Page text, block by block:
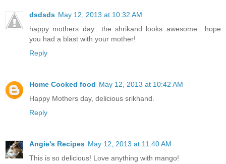
dsdsds May 12, 2013 at 10:32 AM
happy mothers day.. the shrikand looks awesome.. hope
you had a blast with your mother!
Reply
Home Cooked food May 12, 2013 at 10:42 AM
Happy Mothers day, delicious srikhand.
Reply
Angie's Recipes May 12, 2013 at 11:40 AM
This is so delicious! Love anything with mango!